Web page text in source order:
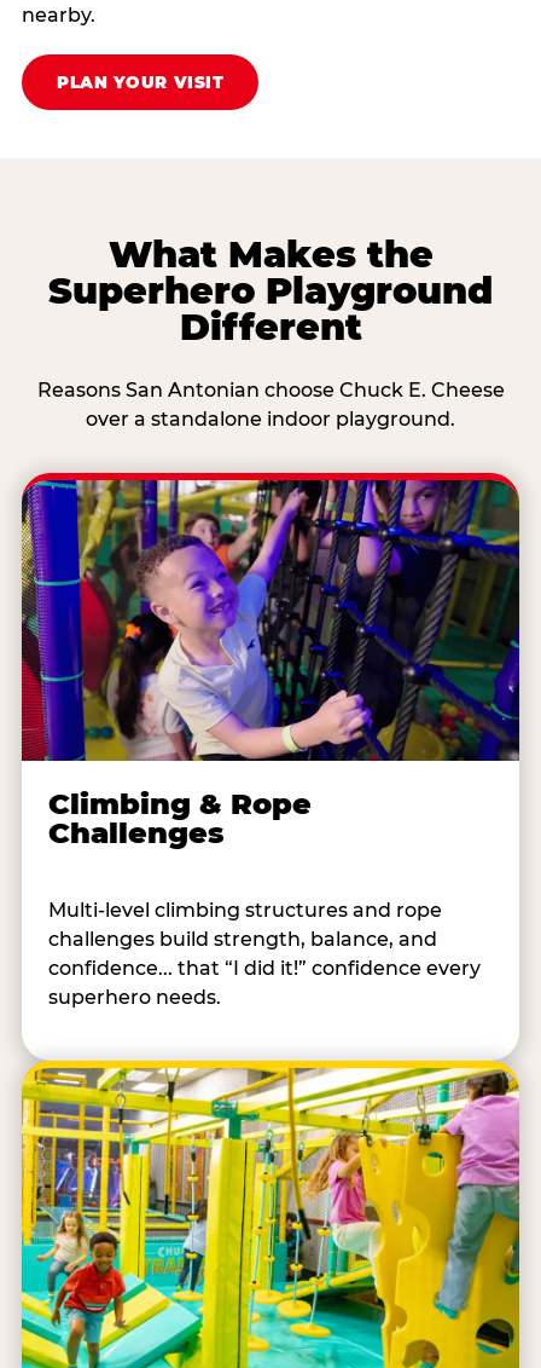
nearby.
PLAN YOUR VISIT
What Makes the
Superhero Playground
Different
Reasons San Antonian choose Chuck E. Cheese
over a standalone indoor playground.
Climbing & Rope
Challenges
Multi-level climbing structures and rope
challenges build strength, balance, and
confidence... that “I did it!” confidence every
superhero needs.